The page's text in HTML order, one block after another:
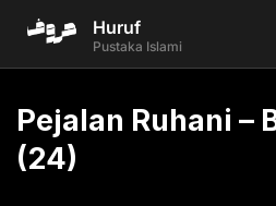
Huruf
Pustaka Islami
Pejalan Ruhani –
(24)